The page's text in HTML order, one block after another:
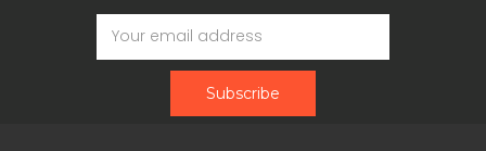
Email
Address